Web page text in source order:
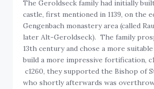
The Geroldseck family had initially
castle, first mentioned in 1139, on the
Gengenbach monastery area (called
later Alt-Geroldseck). The family
13th century and chose a more
build a more impressive fortification,
c1260, they supported the Bishop of
who shortly afterwards was